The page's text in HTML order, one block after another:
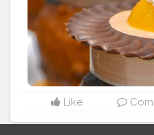
for the people too.
#eatingfortheinsta
#dailyfoodfeed #nomnom
#lovefood #feedfeed
#foodblogfeed
#instagramblog
#foodstyling
#dessertporn
#dessertstagram
Like